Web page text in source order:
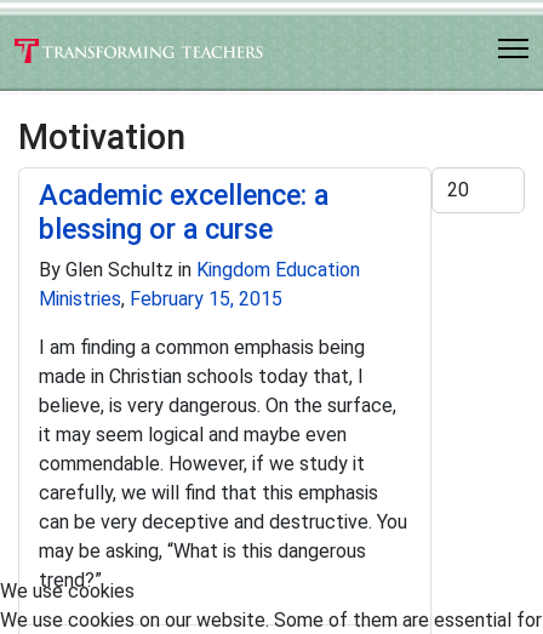
Motivation
Display #
Academic excellence: a
blessing or a curse
By Glen Schultz in Kingdom Education
Ministries, February 15, 2015
I am finding a common emphasis being
made in Christian schools today that, I
believe, is very dangerous. On the surface,
it may seem logical and maybe even
commendable. However, if we study it
carefully, we will find that this emphasis
can be very deceptive and destructive. You
may be asking, “What is this dangerous
trend?”
We use cookies
We use cookies on our website. Some of them are essential for